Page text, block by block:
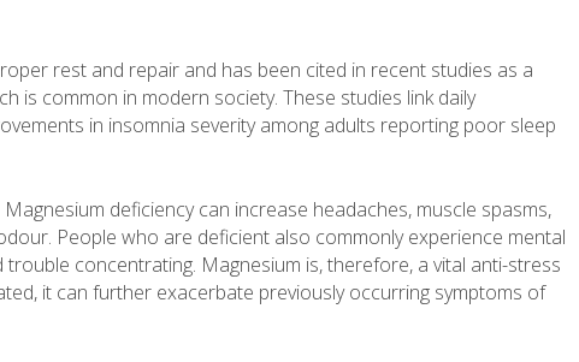
rest and repair and has been cited in recent studies as a
is common in modern society. These studies link daily
in insomnia severity among adults reporting poor sleep
deficiency can increase headaches, muscle spasms,
People who are deficient also commonly experience mental
trouble concentrating. Magnesium is, therefore, a vital anti-stress
it can further exacerbate previously occurring symptoms of